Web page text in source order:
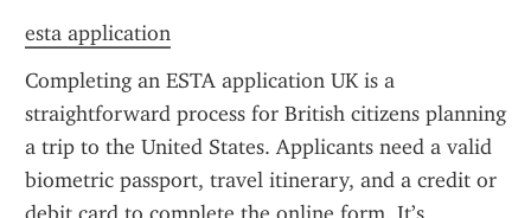
esta application
Completing an ESTA application UK is a
straightforward process for British citizens planning
a trip to the United States. Applicants need a valid
biometric passport, travel itinerary, and a credit or